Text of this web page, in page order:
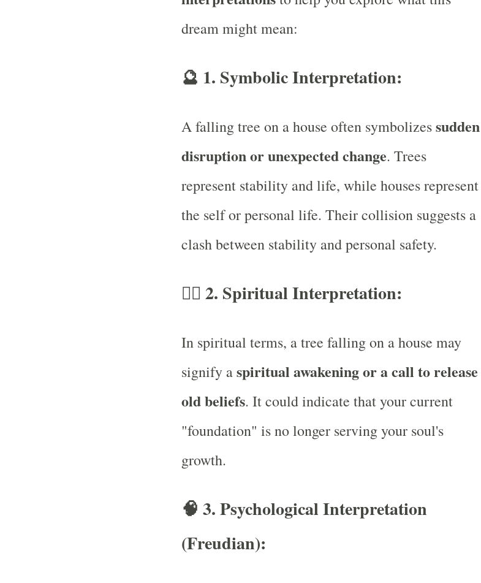
dream might mean:
🔮 1. Symbolic Interpretation:
A falling tree on a house often symbolizessudden
disruption or unexpected change. Trees
represent stability and life, while houses represent
the self or personal life. Their collision suggests a
clash between stability and personal safety.
🧘‍♂️ 2. Spiritual Interpretation:
In spiritual terms, a tree falling on a house may
signify aspiritual awakening or a call to release
old beliefs. It could indicate that your current
"foundation" is no longer serving your soul's
growth.
🧠 3. Psychological Interpretation
(Freudian):